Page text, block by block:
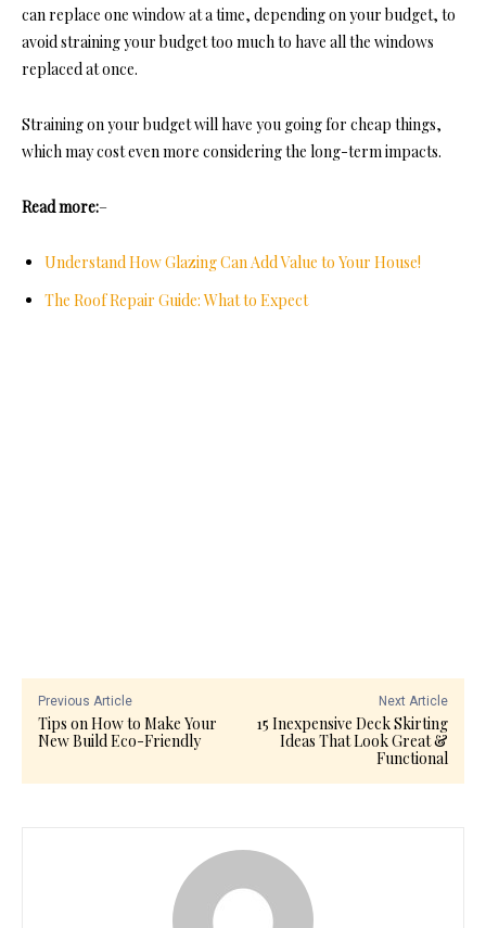
can replace one window at a time, depending on your budget, to
avoid straining your budget too much to have all the windows
replaced at once.
Straining on your budget will have you going for cheap things,
which may cost even more considering the long-term impacts.
Read more:–
Understand How Glazing Can Add Value to Your House!
The Roof Repair Guide: What to Expect
Previous Article
Tips on How to Make Your
New Build Eco-Friendly
Next Article
15 Inexpensive Deck Skirting
Ideas That Look Great &
Functional